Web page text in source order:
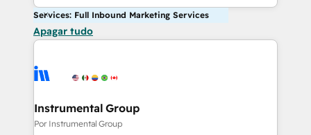
Services: Full Inbound Marketing Services
Apagar tudo
Instrumental Group
Por Instrumental Group